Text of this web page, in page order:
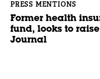
PRESS MENTIONS
Former health
fund, looks to
Journal